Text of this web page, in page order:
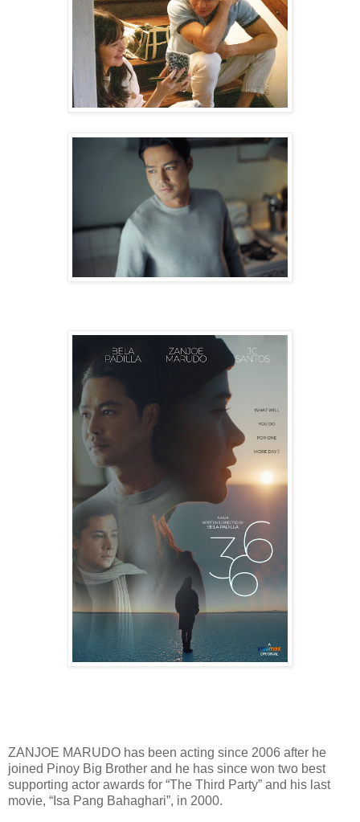
ZANJOE MARUDO has been acting since 2006 after he
joined Pinoy Big Brother and he has since won two best
supporting actor awards for “The Third Party” and his last
movie, “Isa Pang Bahaghari”, in 2000.